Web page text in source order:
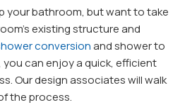
your bathroom, but want to take
existing structure and
conversionand shower to
can enjoy a quick, efficient
Our design associates will walk
the process.